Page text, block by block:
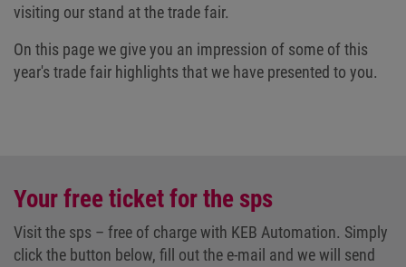
visiting our stand at the trade fair.
On this page we give you an impression of some of this
year's trade fair highlights that we have presented to you.
Your free ticket for the sps
Visit the sps – free of charge with KEB Automation. Simply
click the button below, fill out the e-mail and we will send